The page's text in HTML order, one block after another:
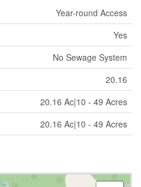
Year-round Access
Yes
No Sewage System
20.16
20.16 Ac|10 - 49 Acres
20.16 Ac|10 - 49 Acres